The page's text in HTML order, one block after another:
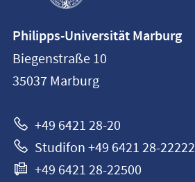
information
Philipps-
Universität
Philipps-Universität Marburg
Biegenstraße 10
35037 Marburg
+49 6421 28-20
Studifon +49 6421 28-22222
+49 6421 28-22500